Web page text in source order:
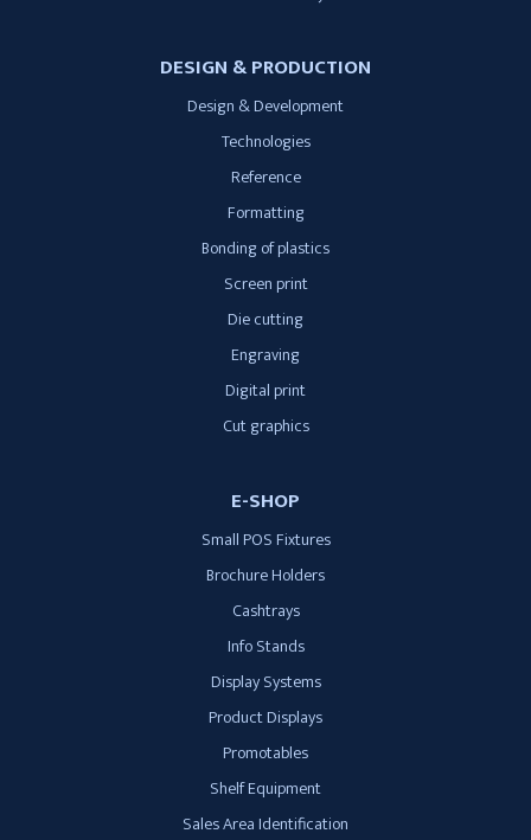
DESIGN & PRODUCTION
Design & Development
Technologies
Reference
Formatting
Bonding of plastics
Screen print
Die cutting
Engraving
Digital print
Cut graphics
E-SHOP
Small POS Fixtures
Brochure Holders
Cashtrays
Info Stands
Display Systems
Product Displays
Promotables
Shelf Equipment
Sales Area Identification